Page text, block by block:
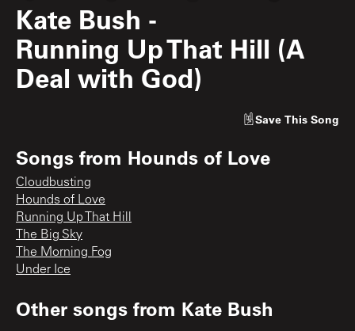
Kate Bush -
Running Up That Hill (A
Deal with God)
Save This Song
Songs from Hounds of Love
Cloudbusting
Hounds of Love
Running Up That Hill
The Big Sky
The Morning Fog
Under Ice
Other songs from Kate Bush